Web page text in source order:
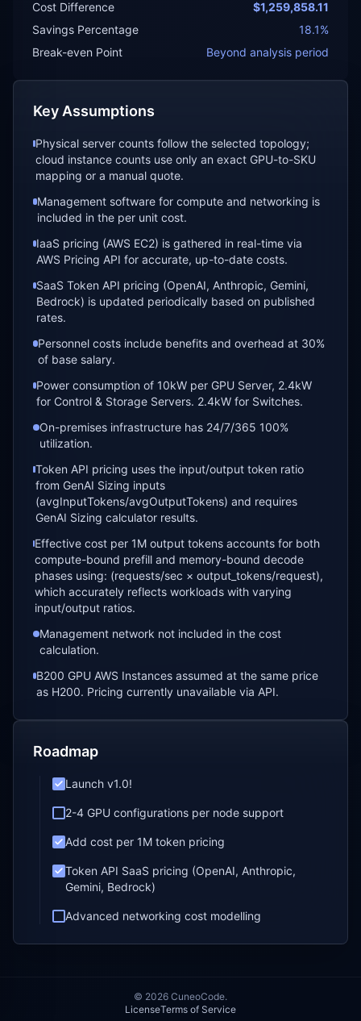
Cost Difference
$1,259,858.11
Savings Percentage
18.1%
Break-even Point
Beyond analysis period
Key Assumptions
Physical server counts follow the selected topology;
cloud instance counts use only an exact GPU-to-SKU
mapping or a manual quote.
Management software for compute and networking is
included in the per unit cost.
IaaS pricing (AWS EC2) is gathered in real-time via
AWS Pricing API for accurate, up-to-date costs.
SaaS Token API pricing (OpenAI, Anthropic, Gemini,
Bedrock) is updated periodically based on published
rates.
Personnel costs include benefits and overhead at 30%
of base salary.
Power consumption of 10kW per GPU Server, 2.4kW
for Control & Storage Servers. 2.4kW for Switches.
On-premises infrastructure has 24/7/365 100%
utilization.
Token API pricing uses the input/output token ratio
from GenAI Sizing inputs
(avgInputTokens/avgOutputTokens) and requires
GenAI Sizing calculator results.
Effective cost per 1M output tokens accounts for both
compute-bound prefill and memory-bound decode
phases using: (requests/sec × output_tokens/request),
which accurately reflects workloads with varying
input/output ratios.
Management network not included in the cost
calculation.
B200 GPU AWS Instances assumed at the same price
as H200. Pricing currently unavailable via API.
Roadmap
Launch v1.0!
2-4 GPU configurations per node support
Add cost per 1M token pricing
Token API SaaS pricing (OpenAI, Anthropic,
Gemini, Bedrock)
Advanced networking cost modelling
© 2026 CuneoCode.
LicenseTerms of Service